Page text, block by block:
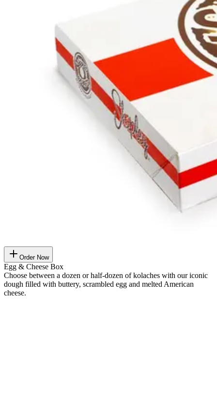
Order Now
Egg & Cheese Box
Choose between a dozen or half-dozen of kolaches with our iconic
dough filled with buttery, scrambled egg and melted American
cheese.